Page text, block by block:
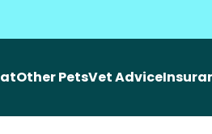
Other PetsVet Advice